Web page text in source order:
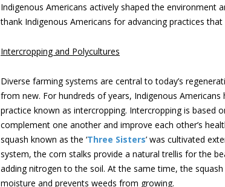
Indigenous Americans actively shaped the environment
thank Indigenous Americans for advancing practices
Intercropping and Polycultures
Diverse farming systems are central to today’s
from new. For hundreds of years, Indigenous
practice known as intercropping. Intercropping is based
complement one another and improve each other’s
squash known as the ‘Three Sisters’ was cultivated
system, the corn stalks provide a natural trellis for the
adding nitrogen to the soil. At the same time, the squash
moisture and prevents weeds from growing.